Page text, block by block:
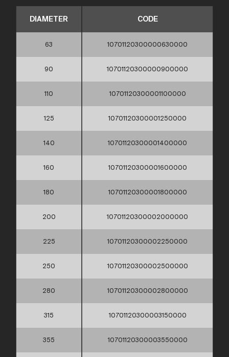
DIAMETER CODE
63 10701120300000630000
90 10701120300000900000
110 10701120300001100000
125 10701120300001250000
140 10701120300001400000
160 10701120300001600000
180 10701120300001800000
200 10701120300002000000
225 10701120300002250000
250 10701120300002500000
280 10701120300002800000
315 10701120300003150000
355 10701120300003550000